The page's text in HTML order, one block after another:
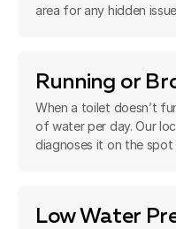
area for any hidden
Running or
When a toilet doesn’t
of water per day. Our
diagnoses it on the spot
Low Water